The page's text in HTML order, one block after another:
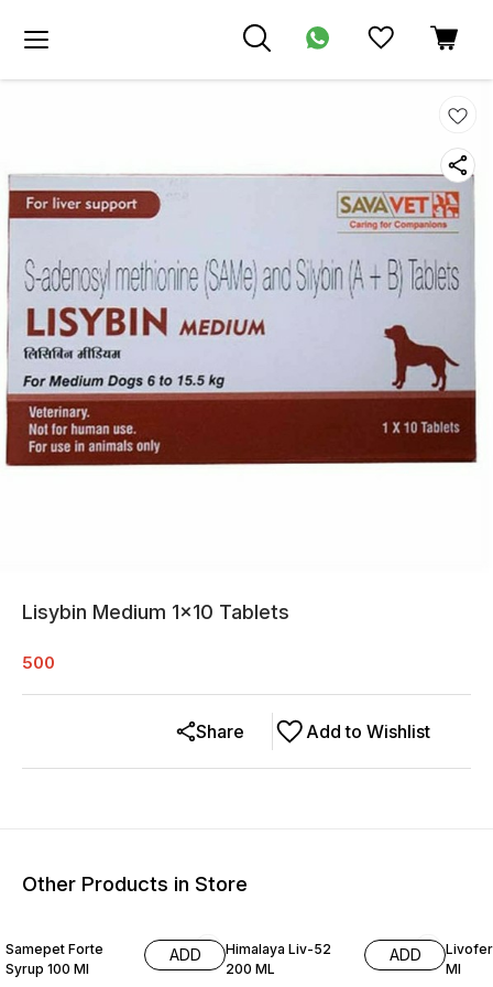
Lisybin Medium 1×10 Tablets
500
Add to Wishlist
Share
Other Products in Store
Samepet Forte
Syrup 100 Ml
ADD
Himalaya Liv-52
200 ML
ADD
Ml